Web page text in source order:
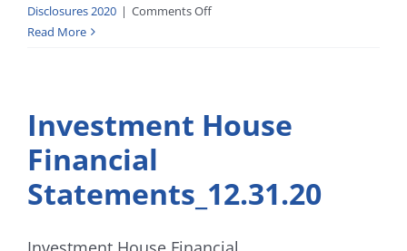
Disclosures 2020 | Comments Offon
Read More
Investment House
Financial
Statements_12.31.20